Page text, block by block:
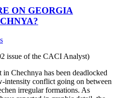
ON GEORGIA
issue of the CACI Analyst)
Chechnya has been deadlocked
intensity conflict going on between
irregular formations. As